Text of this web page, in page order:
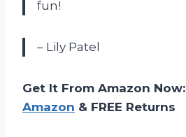
fun!
– Lily Patel
Get It From Amazon Now:
Amazon & FREE Returns